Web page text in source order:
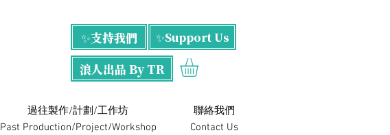
✨支持我們 ✨Support Us
浪人出品 By TR
過往製作/計劃/工作坊
Past Production/Project/Workshop
Contact Us
​聯絡我們